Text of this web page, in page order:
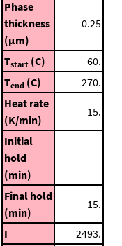
Phase
thickness
(μm)
0.25
Tstart (C)
60.
Tend (C)
270.
Heat rate
(K/min)
15.
Initial
hold
(min)
Final hold
(min)
15.
I 2493.